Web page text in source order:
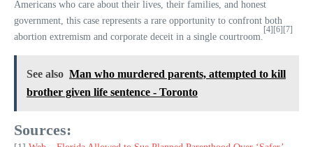
Americans who care about their lives, their families, and honest
government, this case represents a rare opportunity to confront both
abortion extremism and corporate deceit in a single courtroom.
[4] [6] [7]
See also Man who murdered parents, attempted to kill
brother given life sentence - Toronto
Sources: